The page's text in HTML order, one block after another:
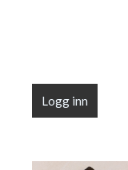
Logg inn